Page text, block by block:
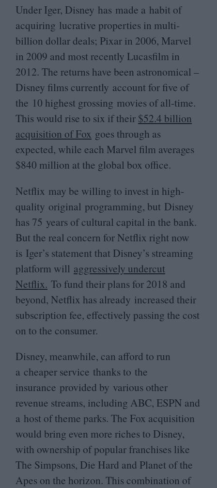
Under Iger, Disney has made a habit of
acquiring lucrative properties in multi-
billion dollar deals; Pixar in 2006, Marvel
in 2009 and most recently Lucasfilm in
2012. The returns have been astronomical –
Disney films currently account for five of
the 10 highest grossing movies of all-time.
This would rise to six if their $52.4 billion
acquisition of Fox goes through as
expected, while each Marvel film averages
$840 million at the global box office.
Netflix may be willing to invest in high-
quality original programming, but Disney
has 75 years of cultural capital in the bank.
But the real concern for Netflix right now
is Iger’s statement that Disney’s streaming
platform will aggressively undercut
Netflix. To fund their plans for 2018 and
beyond, Netflix has already increased their
subscription fee, effectively passing the cost
on to the consumer.
Disney, meanwhile, can afford to run
a cheaper service thanks to the
insurance provided by various other
revenue streams, including ABC, ESPN and
a host of theme parks. The Fox acquisition
would bring even more riches to Disney,
with ownership of popular franchises like
The Simpsons, Die Hard and Planet of the
Apes on the horizon. This combination of